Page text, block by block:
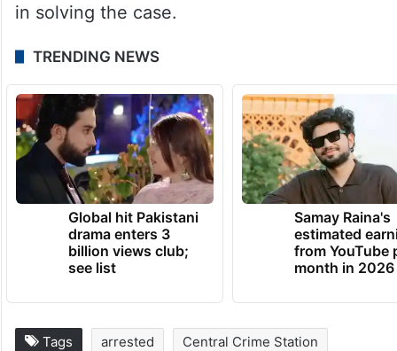
in solving the case.
TRENDING NEWS
Global hit Pakistani
drama enters 3
billion views club;
see list
Samay Raina's
estimated
from YouTube
month in 2026
Tags arrested Central Crime Station